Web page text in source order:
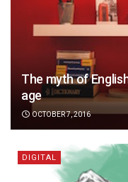
The myth of
age
OCTOBER 7, 2016
DIGITAL